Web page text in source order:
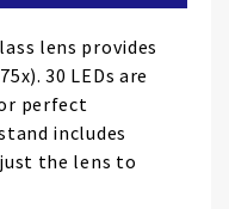
lens provides
30 LEDs are
perfect
includes
the lens to